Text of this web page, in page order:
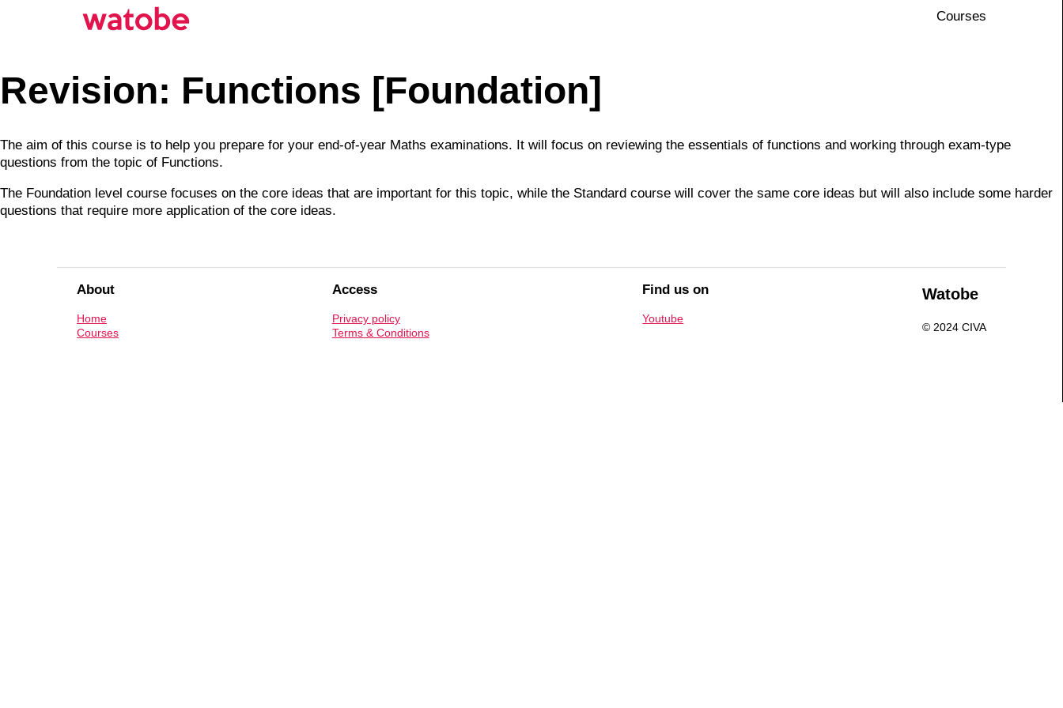
Courses
Revision: Functions [Foundation]
The aim of this course is to help you prepare for your end-of-year Maths examinations. It will focus on reviewing the essentials of functions and working through exam-type
questions from the topic of Functions.
The Foundation level course focuses on the core ideas that are important for this topic, while the Standard course will cover the same core ideas but will also include some harder
questions that require more application of the core ideas.
About
Home
Courses
Access
Privacy policy
Terms & Conditions
Find us on
Youtube
Watobe
© 2024 CIVA